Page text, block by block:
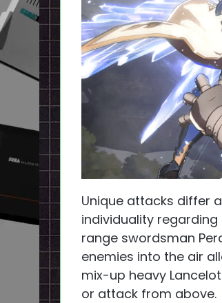
Unique attacks differ
individuality
range swordsman
enemies into the air
mix-up heavy
or attack from above.